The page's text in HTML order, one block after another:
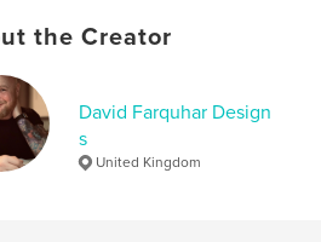
the Creator
David Farquhar Design
s
United Kingdom